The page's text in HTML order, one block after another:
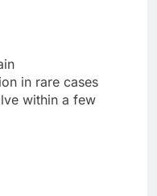
in rare cases
within a few